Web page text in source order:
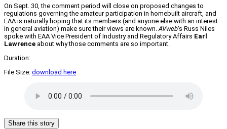
On Sept. 30, the comment period will close on proposed changes to
regulations governing the amateur participation in homebuilt aircraft, and
EAA is naturally hoping that its members (and anyone else with an interest
in general aviation) make sure their views are known.AVweb‘s Russ Niles
spoke with EAA Vice President of Industry and Regulatory Affairs Earl
Lawrence about why those comments are so important.
Duration:
File Size: download here
Share this story